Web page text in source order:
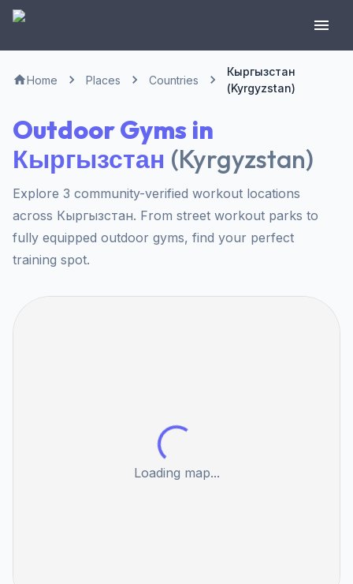
Home Places Countries
Кыргызстан
(Kyrgyzstan)
Outdoor Gyms in
Кыргызстан (Kyrgyzstan)
Explore 3 community-verified workout locations
across Кыргызстан. From street workout parks to
fully equipped outdoor gyms, find your perfect
training spot.
Loading map...